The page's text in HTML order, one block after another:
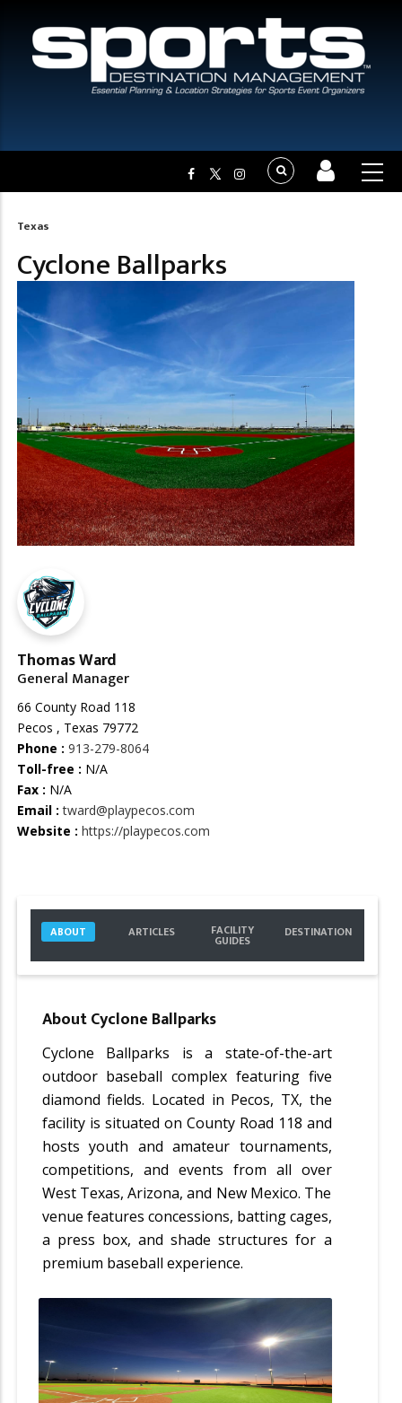
Breadcrumb
Texas
Cyclone Ballparks
Thomas Ward
General Manager
66 County Road 118
Pecos , Texas 79772
Phone : 913-279-8064
Toll-free : N/A
Fax : N/A
Email : tward@playpecos.com
Website : https://playpecos.com
ABOUT ARTICLES FACILITY
GUIDES DESTINATION
AboutCyclone Ballparks
Cyclone Ballparks is a state-of-the-art
outdoor baseball complex featuring five
diamond fields. Located in Pecos, TX, the
facility is situated on County Road 118 and
hosts youth and amateur tournaments,
competitions, and events from all over
West Texas, Arizona, and New Mexico. The
venue features concessions, batting cages,
a press box, and shade structures for a
premium baseball experience.